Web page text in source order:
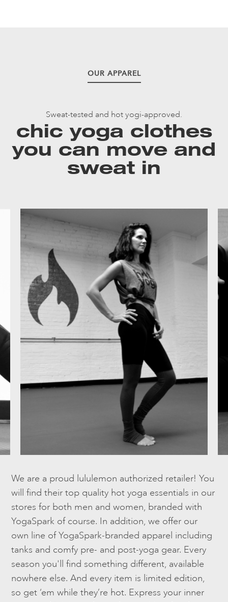
OUR APPAREL
Sweat-tested and hot yogi-approved.
chic yoga clothes
you can move and
sweat in
We are a proud lululemon authorized retailer! You
will find their top quality hot yoga essentials in our
stores for both men and women, branded with
YogaSpark of course. In addition, we offer our
own line of YogaSpark-branded apparel including
tanks and comfy pre- and post-yoga gear. Every
season you'll find something different, available
nowhere else. And every item is limited edition,
so get ‘em while they’re hot. Express your inner